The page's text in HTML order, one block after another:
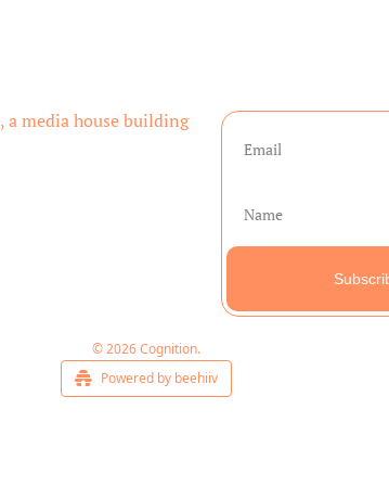
, a media house building
© 2026 Cognition.
Powered by beehiiv